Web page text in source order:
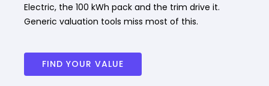
Electric, the 100 kWh pack and the trim drive it.
Generic valuation tools miss most of this.
FIND YOUR VALUE